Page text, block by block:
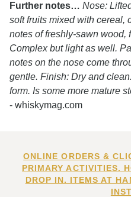
Further notes… Nose:
soft fruits mixed with cereal,
notes of freshly-sawn wood,
Complex but light as well.
notes on the nose come
gentle. Finish: Dry and
form. Is some more mature
- whiskymag.com
ONLINE ORDERS &
PRIMARY ACTIVITIES.
DROP IN. ITEMS AT